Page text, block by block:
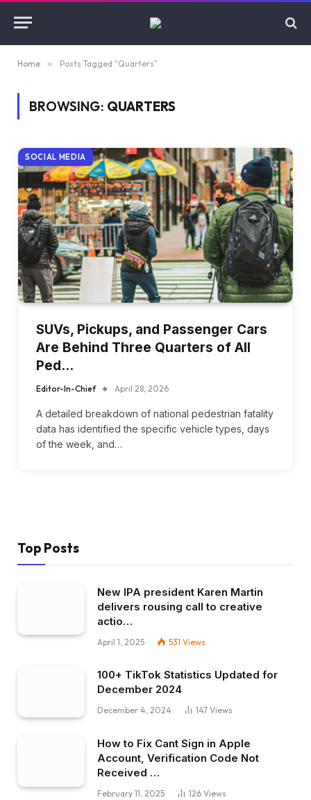
Home » Posts Tagged "Quarters"
BROWSING: QUARTERS
SOCIAL MEDIA
SUVs, Pickups, and Passenger Cars
Are Behind Three Quarters of All
Ped…
Editor-In-Chief April 28, 2026
A detailed breakdown of national pedestrian fatality
data has identified the specific vehicle types, days
of the week, and…
Top Posts
New IPA president Karen Martin
delivers rousing call to creative
actio…
April 1, 2025 531 Views
100+ TikTok Statistics Updated for
December 2024
December 4, 2024 147 Views
How to Fix Cant Sign in Apple
Account, Verification Code Not
Received …
February 11, 2025 126 Views